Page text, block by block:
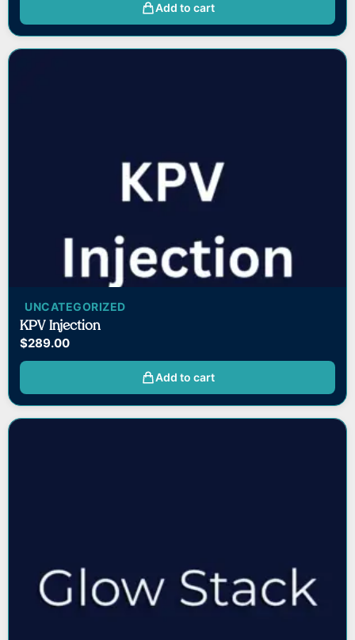
Add to cart
UNCATEGORIZED
KPV Injection
$289.00
Add to cart